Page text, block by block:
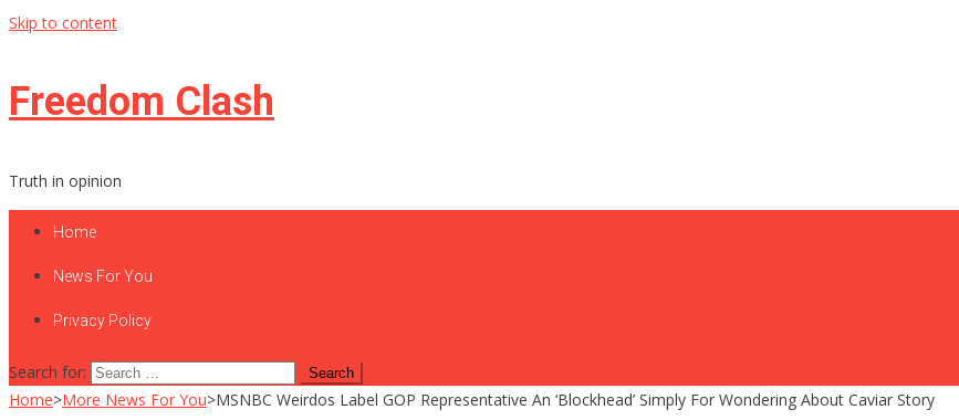
Skip to content
Freedom Clash
Truth in opinion
Home
News For You
Privacy Policy
Search for:
Home>More News For You>MSNBC Weirdos Label GOP Representative An ‘Blockhead’ Simply For Wondering About Caviar Story